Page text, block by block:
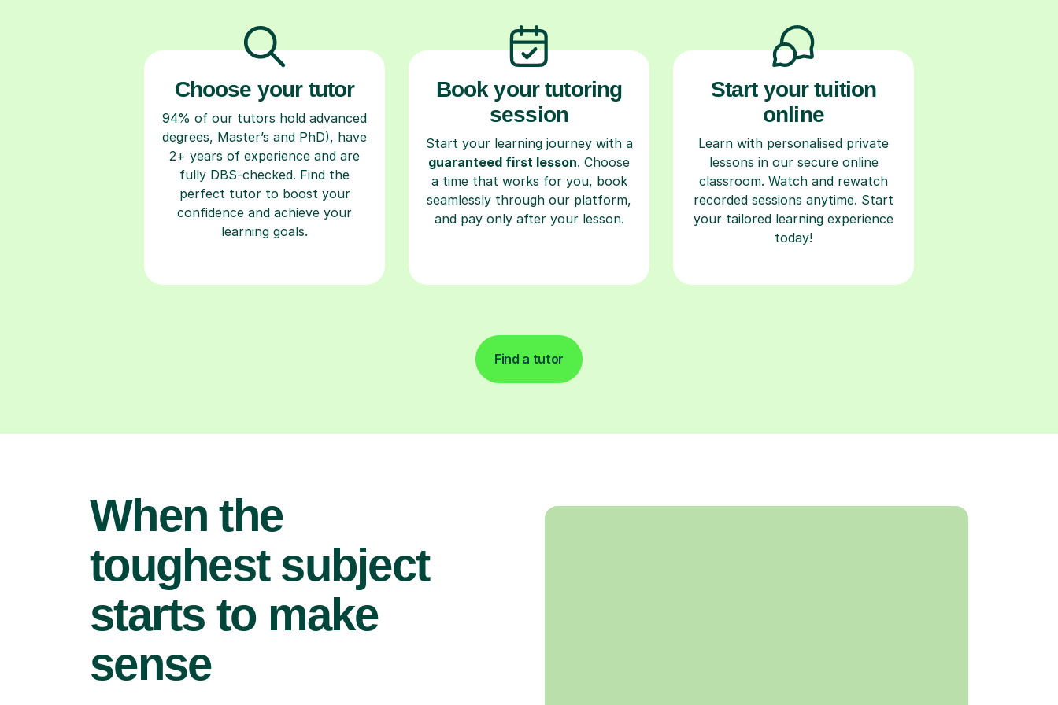
Choose your tutor
94% of our tutors hold advanced
degrees, Master’s and PhD), have
2+ years of experience and are
fully DBS-checked. Find the
perfect tutor to boost your
confidence and achieve your
learning goals.
Book your tutoring
session
Start your learning journey with a
guaranteed first lesson. Choose
a time that works for you, book
seamlessly through our platform,
and pay only after your lesson.
Start your tuition
online
Learn with personalised private
lessons in our secure online
classroom. Watch and rewatch
recorded sessions anytime. Start
your tailored learning experience
today!
Find a tutor
When the
toughest subject
starts to make
sense